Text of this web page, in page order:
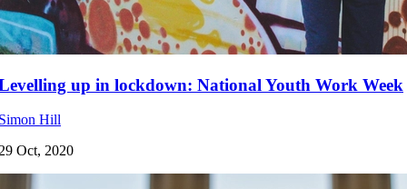
up in lockdown: National Youth Work Week
Hill
Oct, 2020